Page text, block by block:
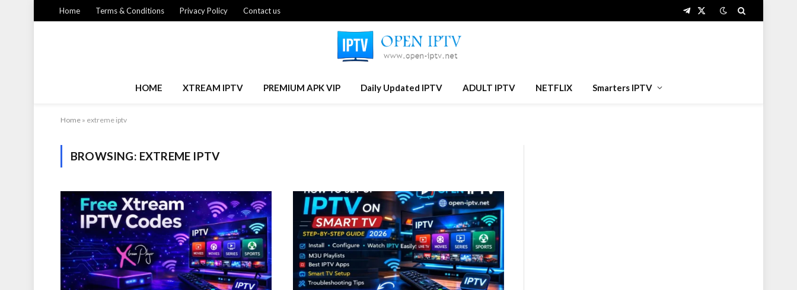
Home Terms & Conditions Privacy Policy Contact us
Telegram
X
HOME XTREAM IPTV PREMIUM APK VIP Daily Updated IPTV ADULT IPTV NETFLIX Smarters IPTV
Home » extreme iptv
BROWSING: EXTREME IPTV